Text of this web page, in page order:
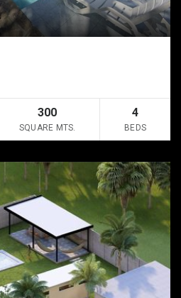
300
SQUARE MTS.
4
BEDS